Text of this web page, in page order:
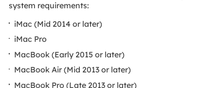
system requirements:
iMac (Mid 2014 or later)
iMac Pro
MacBook (Early 2015 or later)
MacBook Air (Mid 2013 or later)
MacBook Pro (Late 2013 or later)